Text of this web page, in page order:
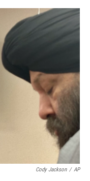
o
r
I
n
Cody Jackson / AP